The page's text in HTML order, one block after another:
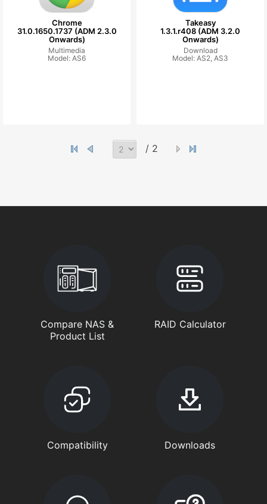
Chrome
31.0.1650.1737 (ADM 2.3.0
Onwards)
Multimedia
Model: AS6
Takeasy
1.3.1.r408 (ADM 3.2.0
Onwards)
Download
Model: AS2, AS3
/ 2
Compare NAS &
Product List
RAID Calculator
Compatibility Downloads